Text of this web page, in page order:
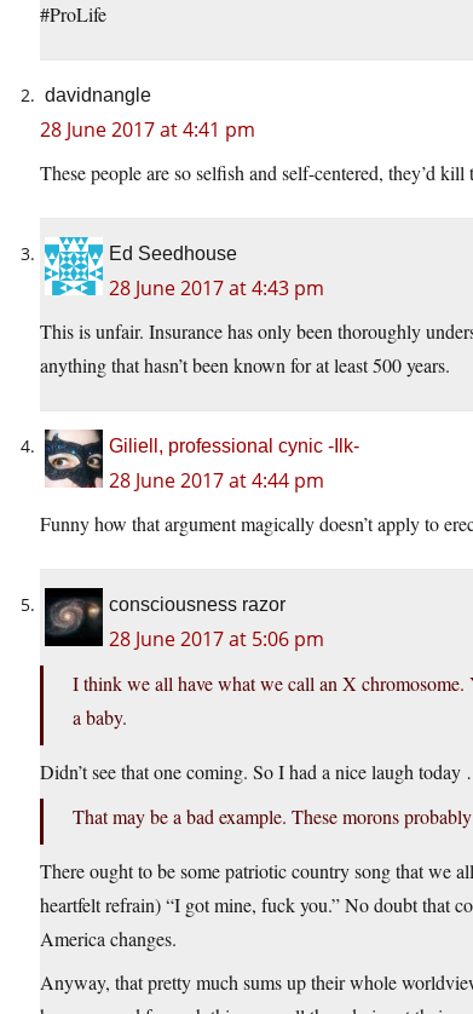
#ProLife
davidnangle
28 June 2017 at 4:41 pm
These people are so selfish and self-centered, they’d
Ed Seedhouse
28 June 2017 at 4:43 pm
This is unfair. Insurance has only been thoroughly
anything that hasn’t been known for at least 500 years.
Giliell, professional cynic -Ilk-
28 June 2017 at 4:44 pm
Funny how that argument magically doesn’t apply to
consciousness razor
28 June 2017 at 5:06 pm
I think we all have what we call an X chromosome.
a baby.
Didn’t see that one coming. So I had a nice laugh
That may be a bad example. These morons
There ought to be some patriotic country song that we
heartfelt refrain) “I got mine, fuck you.” No doubt that
America changes.
Anyway, that pretty much sums up their whole